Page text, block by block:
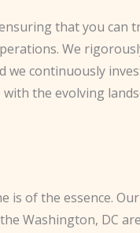
that you can
We
we continuously
the evolving
is of the essence. Our
Washington, DC